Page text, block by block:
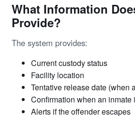
What Information
Provide?
The system provides:
Current custody status
Facility location
Tentative release date (when
Confirmation when an inmate
Alerts if the offender escapes